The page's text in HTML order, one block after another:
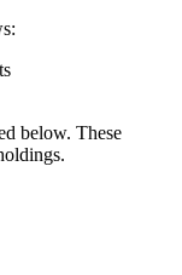
below. These